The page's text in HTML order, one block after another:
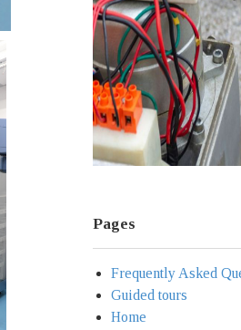
Pages
Frequently Asked
Guided tours
Home